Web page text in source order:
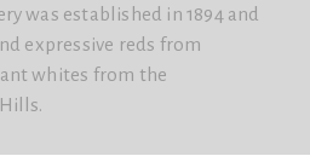
was established in 1894 and
expressive reds from
whites from the